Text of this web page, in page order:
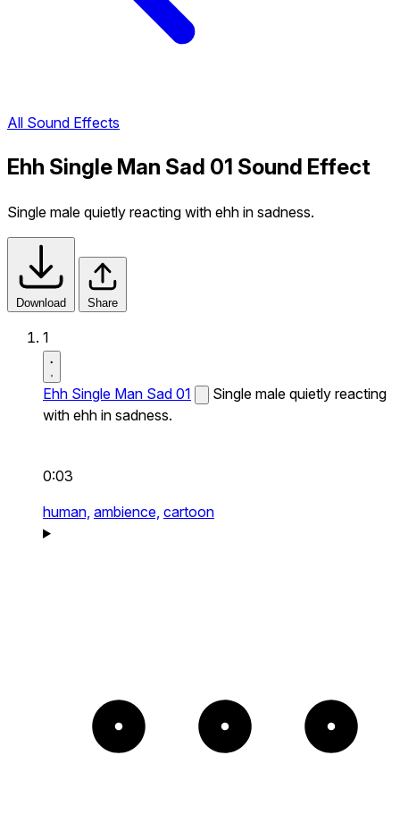
All Sound Effects
Ehh Single Man Sad 01 Sound Effect
Single male quietly reacting with ehh in sadness.
Download Share
1
Ehh Single Man Sad 01
Single male quietly reacting
with ehh in sadness.
0:03
human, ambience, cartoon